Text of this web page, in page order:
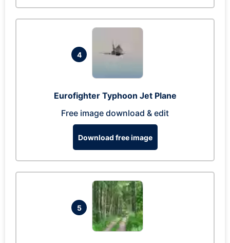
4
Eurofighter Typhoon Jet Plane
Free image download & edit
Download free image
5